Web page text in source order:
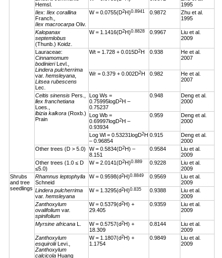
Hemsl.
1995
Ilex: Ilex corallina
Franch.,
Ilex macrocarpa Oliv.
W = 0.0755(D2H)0.8941 0.9872
Zhu et al.
1995
Kalopanax
septemlobus
(Thunb.) Koidz.
W = 1.1416(D2H)0.8828 0.9967
Liu et al.
2009
Lauraceae:
Cinnamomum
bodinieriLevl.,
Lindera pulcherrima
var.hemsleyana,
Litsea rubescens
Lec.
Wt = 1.728 + 0.015D2H 0.938
He et al.
2007
Wr = 0.379 + 0.002D2H 0.982
He et al.
2007
Celtis sinensis Pers.,
llex franchetiana
Loes.,
lbizia kalkora (Roxb.)
Prain
Log Ws =
0.75995logD2H –
0.75237
0.948
Deng et al.
2000
Log Wb =
0.69997logD2H –
0.93934
0.959
Deng et al.
2000
Log Wl = 0.53231logD2H
– 0.96854
0.915
Deng et al.
2000
Other trees (D > 5.0)
W = 0.5834(D2H) –
8.151
0.9584
Liu et al.
2009
Other trees (1.0 ≤ D
≤5.0)
W = 2.0141(D2H)0.889 0.9228
Liu et al.
2009
Shrubs
and tree
seedlings
Rhamnus leptophylla
Schneid
W = 0.9598(d2H)0.8849 0.9569
Liu et al.
2009
Lindera pulcherrima
var.hemsleyana
W = 1.3295(d2H)0.835 0.9388
Liu et al.
2009
Zanthoxylum
ovalifolium var.
spinifolium
W = 0.5379(d2H) +
29.405
0.9359
Liu et al.
2009
Myrsine africana L. W = 0.5757(d2H) +
18.309
0.8144
Liu et al.
2009
Zanthoxylum
esquiroliiLevi.,
Zanthoxylum
calcicola Huang
W = 1.1807(d2H) +
1.1754
0.9849
Liu et al.
2009